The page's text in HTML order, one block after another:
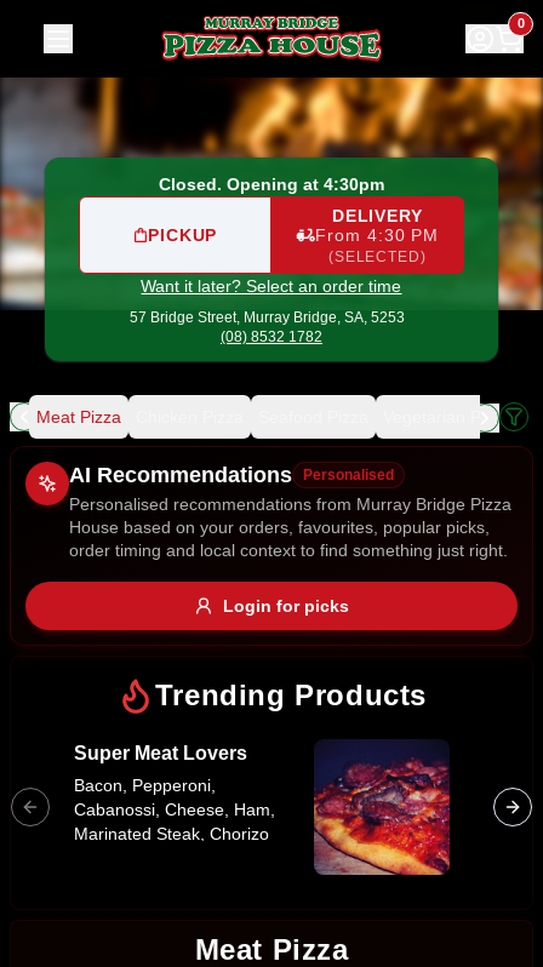
Murray Bridge Pizza House|57 Bridge Street, Murray 0
Closed. Opening at 4:30pm
PICKUP
DELIVERY
From 4:30 PM
(SELECTED)
Want it later? Select an order time
57 Bridge Street, Murray Bridge, SA, 5253
(08) 8532 1782
Meat Pizza Vegetarian Pizza
Allergens
Gluten FreeNutsVeganVegetarian
Availability
$10 $100+
$ - $$$
AI Recommendations Personalised
Personalised recommendations from Murray Bridge Pizza
House based on your orders, favourites, popular picks,
order timing and local context to find something just right.
Login for picks
Trending Products
Super Meat Lovers
Bacon, Pepperoni,
Cabanossi, Cheese, Ham,
Marinated Steak, Chorizo
Meat Pizza